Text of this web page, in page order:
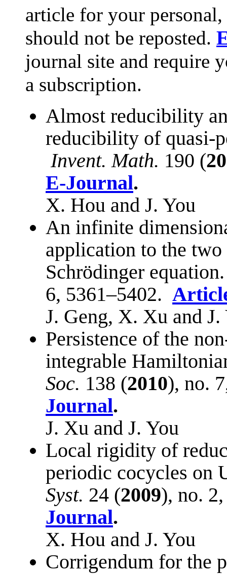
article for your
should not be reposted.
journal site and require
a subscription.
Almost reducibility
reducibility of quasi-
Invent. Math. 190 (
E-Journal.
X. Hou and J. You
An infinite
application to the
Schrödinger
6, 5361–5402.
J. Geng, X. Xu and J.
Persistence of the
integrable
Soc. 138 (2010), no.
Journal.
J. Xu and J. You
Local rigidity of
periodic cocycles on
Syst. 24 (2009), no.
Journal.
X. Hou and J. You
Corrigendum for the